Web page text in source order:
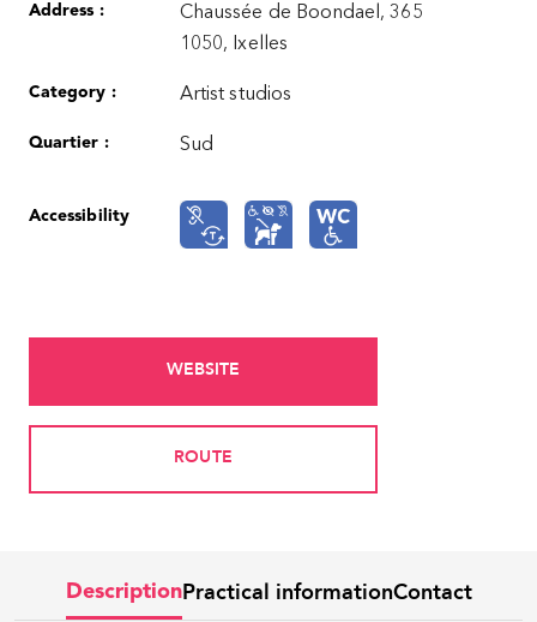
Address :
Chaussée de Boondael, 365
1050, Ixelles
Category : Artist studios
Quartier : Sud
Accessibility
WEBSITE
ROUTE
DescriptionPractical informationContact